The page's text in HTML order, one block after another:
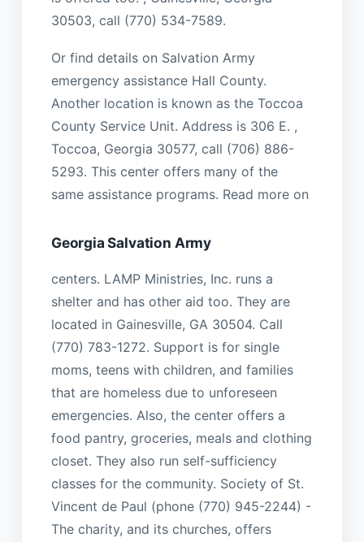
30503, call (770) 534-7589.
Or find details on Salvation Army
emergency assistance Hall County.
Another location is known as the Toccoa
County Service Unit. Address is 306 E. ,
Toccoa, Georgia 30577, call (706) 886-
5293. This center offers many of the
same assistance programs. Read more on
Georgia Salvation Army
centers. LAMP Ministries, Inc. runs a
shelter and has other aid too. They are
located in Gainesville, GA 30504. Call
(770) 783-1272. Support is for single
moms, teens with children, and families
that are homeless due to unforeseen
emergencies. Also, the center offers a
food pantry, groceries, meals and clothing
closet. They also run self-sufficiency
classes for the community. Society of St.
Vincent de Paul (phone (770) 945-2244) -
The charity, and its churches, offers